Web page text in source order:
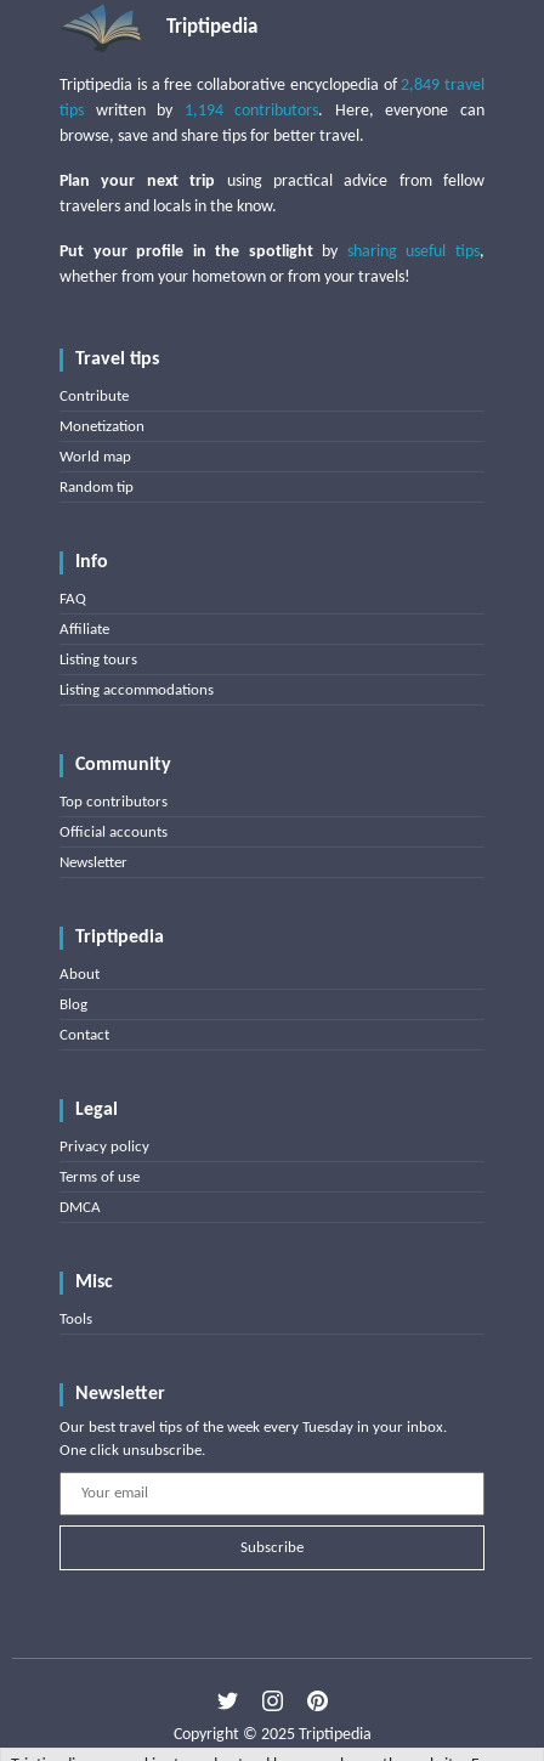
Triptipedia
Triptipedia is a free collaborative encyclopedia of2,849 travel
tips written by 1,194 contributors. Here, everyone can
browse, save and share tips for better travel.
Plan your next trip using practical advice from fellow
travelers and locals in the know.
Put your profile in the spotlightby sharing useful tips,
whether from your hometown or from your travels!
Travel tips
Contribute
Monetization
World map
Random tip
Info
FAQ
Affiliate
Listing tours
Listing accommodations
Community
Top contributors
Official accounts
Newsletter
Triptipedia
About
Blog
Contact
Legal
Privacy policy
Terms of use
DMCA
Misc
Tools
Newsletter
Our best travel tips of the week every Tuesday in your inbox.
One click unsubscribe.
Subscribe
Copyright © 2025 Triptipedia